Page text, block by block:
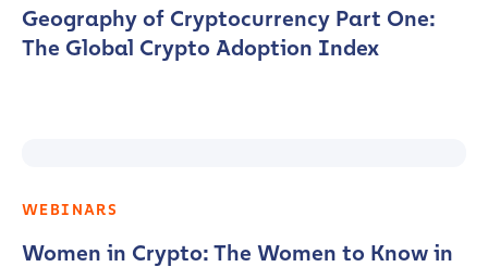
Geography of Cryptocurrency Part One:
The Global Crypto Adoption Index
WEBINARS
Women in Crypto: The Women to Know in